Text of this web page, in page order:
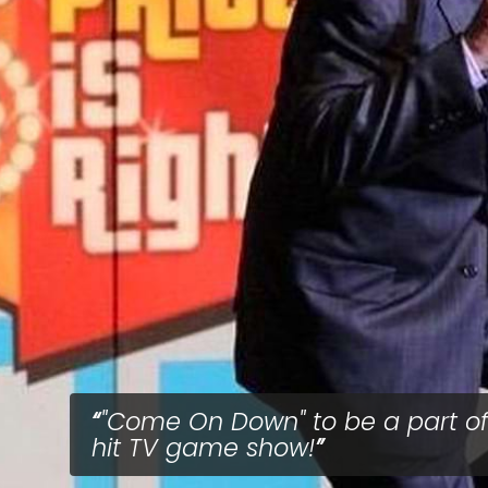
"Come On Down" to be a part
hit TV game show!